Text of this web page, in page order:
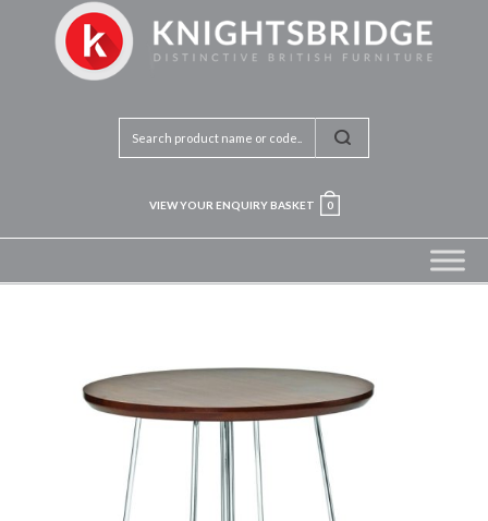
VIEW YOUR ENQUIRY BASKET 0